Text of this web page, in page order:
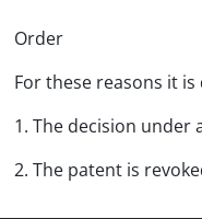
Order
For these reasons it
1. The decision under
2. The patent is